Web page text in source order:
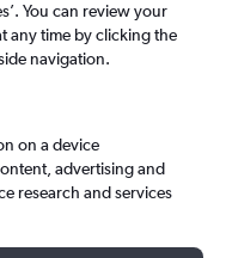
You can review your
any time by clicking the
navigation.
on a device
advertising and
research and services